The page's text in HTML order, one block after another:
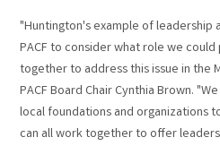
"Huntington's example of
PACF to consider what role we
together to address this issue in the
PACF Board Chair Cynthia Brown.
local foundations and organizations
can all work together to offer